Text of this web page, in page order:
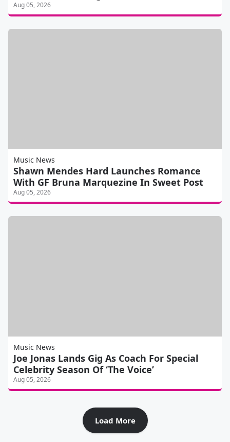
Aug 05, 2026
Music News
Shawn Mendes Hard Launches Romance
With GF Bruna Marquezine In Sweet Post
Aug 05, 2026
Music News
Joe Jonas Lands Gig As Coach For Special
Celebrity Season Of ‘The Voice’
Aug 05, 2026
Load More